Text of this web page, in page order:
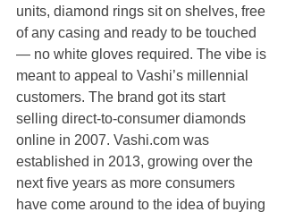
units, diamond rings sit on shelves, free
of any casing and ready to be touched
— no white gloves required. The vibe is
meant to appeal to Vashi’s millennial
customers. The brand got its start
selling direct-to-consumer diamonds
online in 2007. Vashi.com was
established in 2013, growing over the
next five years as more consumers
have come around to the idea of buying